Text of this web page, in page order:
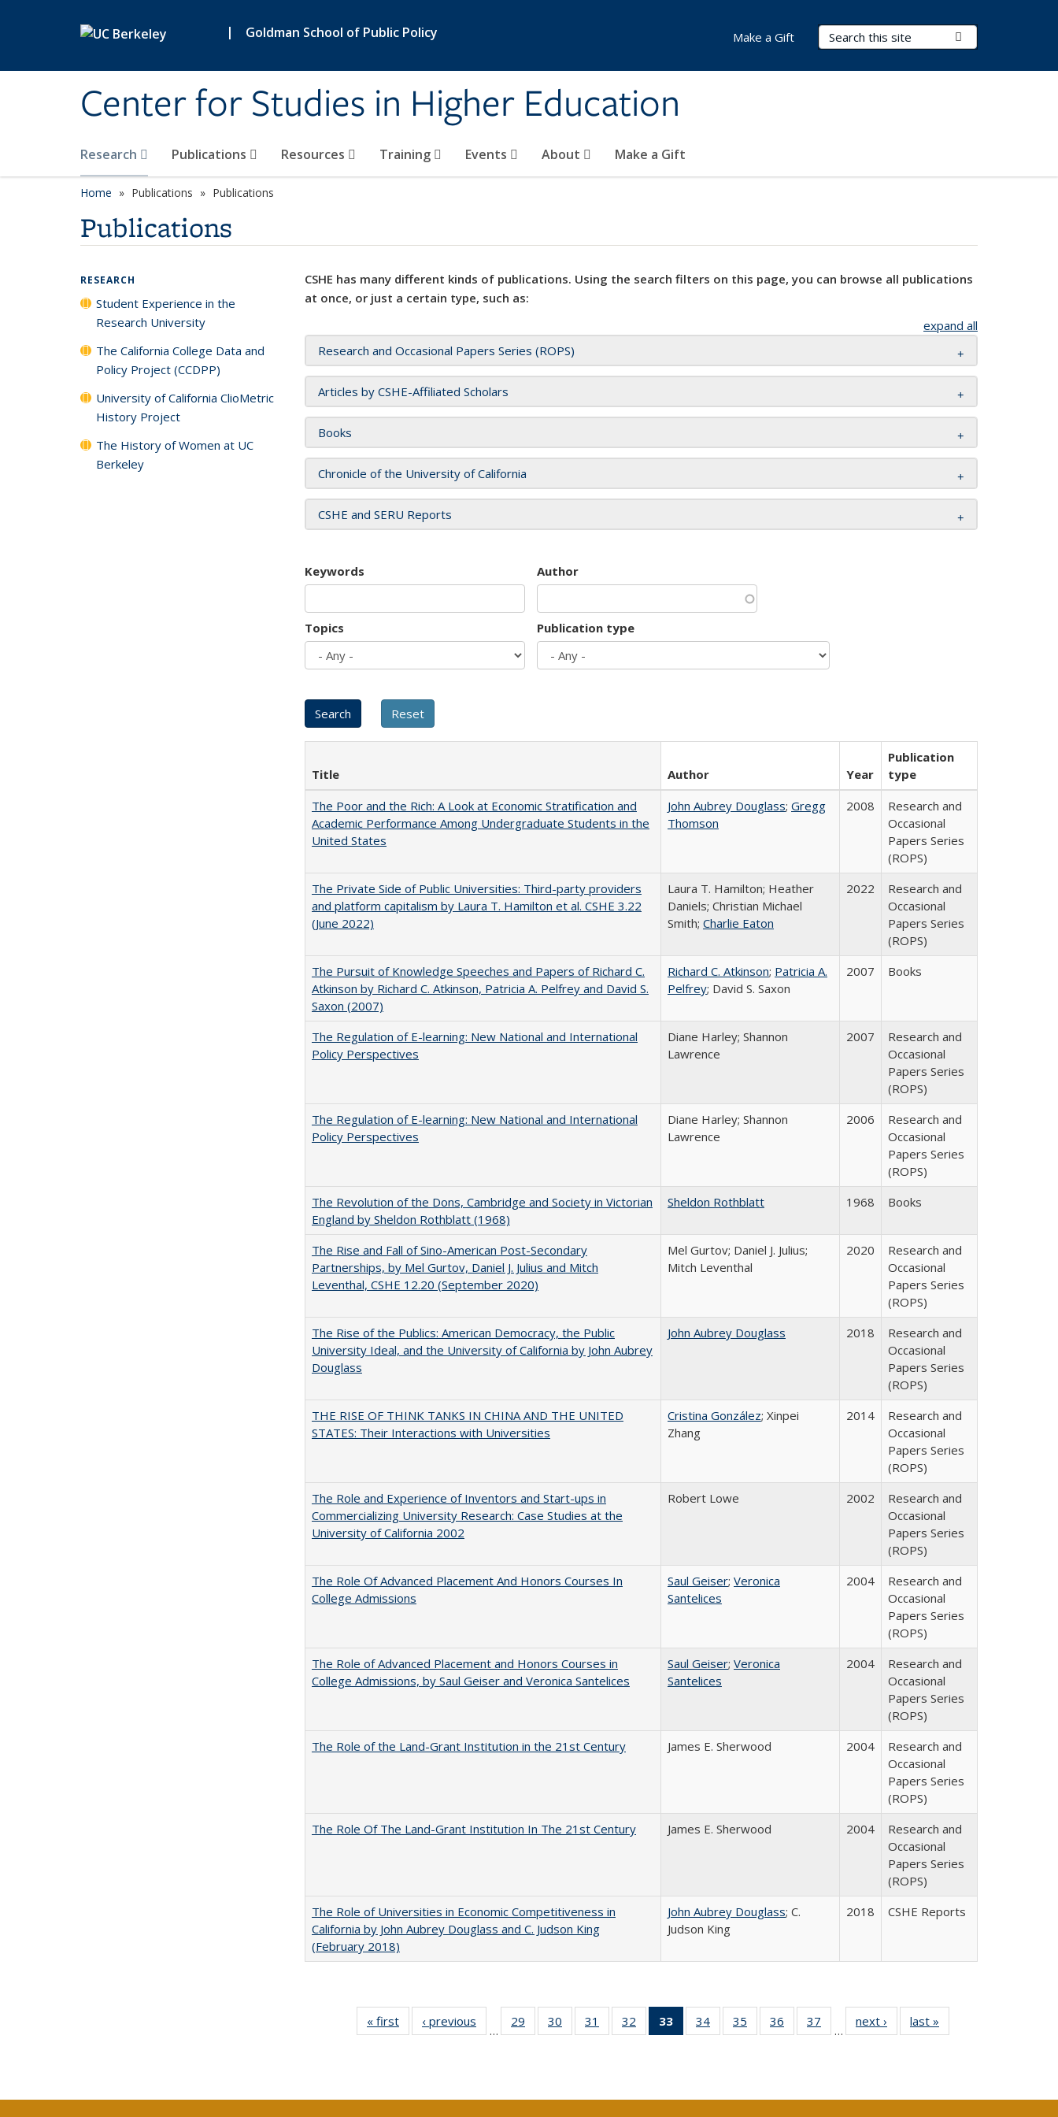
| Goldman School of Public Policy
Center for Studies in Higher Education
Search Terms
Research Publications Resources Training Events About Make a Gift
Make a Gift
Home Publications Publications
Publications
CSHE has many different kinds of publications. Using the search filters on this page, you can browse all publications
at once, or just a certain type, such as:
expand all
Research and Occasional Papers Series (ROPS)
Articles by CSHE-Affiliated Scholars
Books
Chronicle of the University of California
CSHE and SERU Reports
Keywords Author
Topics Publication type
Title Author Year
Publication
type
The Poor and the Rich: A Look at Economic Stratification and
Academic Performance Among Undergraduate Students in the
United States
John Aubrey Douglass; Gregg
Thomson
2008
Research and
Occasional
Papers Series
(ROPS)
The Private Side of Public Universities: Third-party providers
and platform capitalism by Laura T. Hamilton et al. CSHE 3.22
(June 2022)
Laura T. Hamilton; Heather
Daniels; Christian Michael
Smith; Charlie Eaton
2022
Research and
Occasional
Papers Series
(ROPS)
The Pursuit of Knowledge Speeches and Papers of Richard C.
Atkinson by Richard C. Atkinson, Patricia A. Pelfrey and David S.
Saxon (2007)
Richard C. Atkinson; Patricia A.
Pelfrey; David S. Saxon
2007 Books
The Regulation of E-learning: New National and International
Policy Perspectives
Diane Harley; Shannon
Lawrence
2007
Research and
Occasional
Papers Series
(ROPS)
The Regulation of E-learning: New National and International
Policy Perspectives
Diane Harley; Shannon
Lawrence
2006
Research and
Occasional
Papers Series
(ROPS)
The Revolution of the Dons, Cambridge and Society in Victorian
England by Sheldon Rothblatt (1968)
Sheldon Rothblatt 1968 Books
The Rise and Fall of Sino-American Post-Secondary
Partnerships, by Mel Gurtov, Daniel J. Julius and Mitch
Leventhal, CSHE 12.20 (September 2020)
Mel Gurtov; Daniel J. Julius;
Mitch Leventhal
2020
Research and
Occasional
Papers Series
(ROPS)
The Rise of the Publics: American Democracy, the Public
University Ideal, and the University of California by John Aubrey
Douglass
John Aubrey Douglass 2018
Research and
Occasional
Papers Series
(ROPS)
THE RISE OF THINK TANKS IN CHINA AND THE UNITED
STATES: Their Interactions with Universities
Cristina González; Xinpei
Zhang
2014
Research and
Occasional
Papers Series
(ROPS)
The Role and Experience of Inventors and Start-ups in
Commercializing University Research: Case Studies at the
University of California 2002
Robert Lowe 2002
Research and
Occasional
Papers Series
(ROPS)
The Role Of Advanced Placement And Honors Courses In
College Admissions
Saul Geiser; Veronica
Santelices
2004
Research and
Occasional
Papers Series
(ROPS)
The Role of Advanced Placement and Honors Courses in
College Admissions, by Saul Geiser and Veronica Santelices
Saul Geiser; Veronica
Santelices
2004
Research and
Occasional
Papers Series
(ROPS)
The Role of the Land-Grant Institution in the 21st Century
James E. Sherwood 2004
Research and
Occasional
Papers Series
(ROPS)
The Role Of The Land-Grant Institution In The 21st Century
James E. Sherwood 2004
Research and
Occasional
Papers Series
(ROPS)
The Role of Universities in Economic Competitiveness in
California by John Aubrey Douglass and C. Judson King
(February 2018)
John Aubrey Douglass; C.
Judson King
2018 CSHE Reports
« first
Full listing
table:
‹ previous
Full listing
table:
…
29
of 40 Full
listing table:
30
of 40 Full
listing table:
31
of 40 Full
listing table:
32
of 40 Full
listing table:
33
of 40 Full
listing
34
of 40 Full
listing table:
35
of 40 Full
listing table:
36
of 40 Full
listing table:
37
of 40 Full
listing table:
…
next ›
Full listing
table:
last »
RESEARCH
Student Experience in the
Research University
The California College Data and
Policy Project (CCDPP)
University of California ClioMetric
History Project
The History of Women at UC
Berkeley